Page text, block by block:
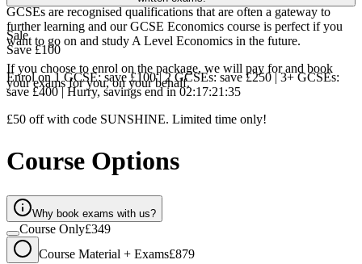
GCSEs are recognised qualifications that are often a gateway to
further learning and our GCSE Economics course is perfect if you
want to go on and study A Level Economics in the future.
If you choose to enrol on the package, we will pay for and book
your exams for you, on your behalf.
Sale
Save £100
Enrol on 1 GCSE: save £100 | 2 GCSEs: save £250 | 3+ GCSEs:
save £400 | Hurry, savings end in02:17:21 :34
£50 off with code SUNSHINE. Limited time only!
Course Options
Why book exams with us?
Course Only£349
Course Material + Exams£879